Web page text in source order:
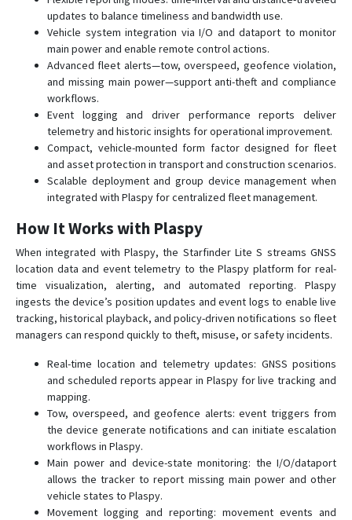
updates to balance timeliness and bandwidth use.
Vehicle system integration via I/O and dataport to monitor
main power and enable remote control actions.
Advanced fleet alerts—tow, overspeed, geofence violation,
and missing main power—support anti-theft and compliance
workflows.
Event logging and driver performance reports deliver
telemetry and historic insights for operational improvement.
Compact, vehicle-mounted form factor designed for fleet
and asset protection in transport and construction scenarios.
Scalable deployment and group device management when
integrated with Plaspy for centralized fleet management.
How It Works with Plaspy
When integrated with Plaspy, the Starfinder Lite S streams GNSS
location data and event telemetry to the Plaspy platform for real-
time visualization, alerting, and automated reporting. Plaspy
ingests the device’s position updates and event logs to enable live
tracking, historical playback, and policy-driven notifications so fleet
managers can respond quickly to theft, misuse, or safety incidents.
Real-time location and telemetry updates: GNSS positions
and scheduled reports appear in Plaspy for live tracking and
mapping.
Tow, overspeed, and geofence alerts: event triggers from
the device generate notifications and can initiate escalation
workflows in Plaspy.
Main power and device-state monitoring: the I/O/dataport
allows the tracker to report missing main power and other
vehicle states to Plaspy.
Movement logging and reporting: movement events and